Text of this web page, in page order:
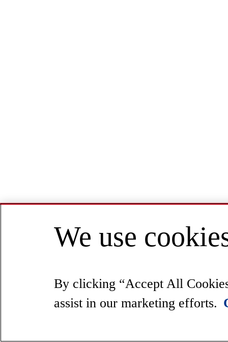
We use
By clicking “Accept All
assist in our marketing efforts.